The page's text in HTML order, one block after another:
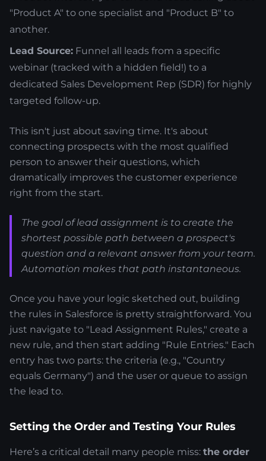
"Product A" to one specialist and "Product B" to
another.
Lead Source: Funnel all leads from a specific
webinar (tracked with a hidden field!) to a
dedicated Sales Development Rep (SDR) for highly
targeted follow-up.
This isn't just about saving time. It's about
connecting prospects with the most qualified
person to answer their questions, which
dramatically improves the customer experience
right from the start.
The goal of lead assignment is to create the
shortest possible path between a prospect's
question and a relevant answer from your team.
Automation makes that path instantaneous.
Once you have your logic sketched out, building
the rules in Salesforce is pretty straightforward. You
just navigate to "Lead Assignment Rules," create a
new rule, and then start adding "Rule Entries." Each
entry has two parts: the criteria (e.g., "Country
equals Germany") and the user or queue to assign
the lead to.
Setting the Order and Testing Your Rules
Here’s a critical detail many people miss: the order